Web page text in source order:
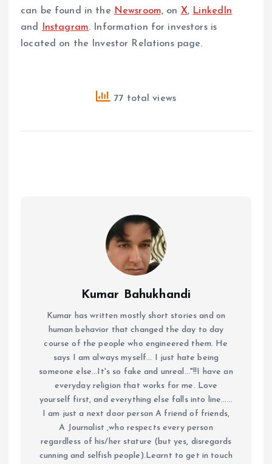
can be found in the Newsroom, on X, LinkedIn
and
Instagram. Information for investors is
located on the Investor Relations page.
77 total views
Kumar Bahukhandi
Kumar has written mostly short stories and on
human behavior that changed the day to day
course of the people who engineered them. He
says I am always myself... I just hate being
someone else...It's so fake and unreal..."!!I have an
everyday religion that works for me. Love
yourself first, and everything else falls into line......
I am just a next door person A friend of friends,
A Journalist ,who respects every person
regardless of his/her stature (but yes, disregards
cunning and selfish people).Learnt to get in touch